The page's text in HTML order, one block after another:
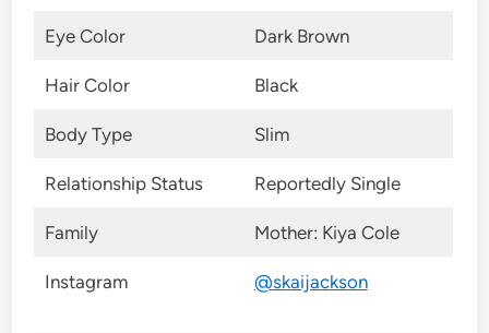
Eye Color Dark Brown
Hair Color Black
Body Type Slim
Relationship Status Reportedly Single
Family Mother: Kiya Cole
Instagram @skaijackson